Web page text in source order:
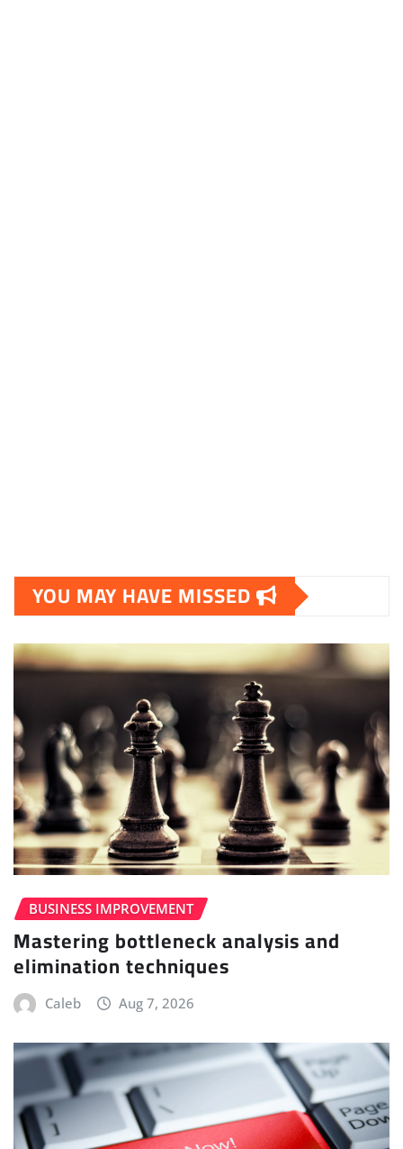
YOU MAY HAVE MISSED
BUSINESS IMPROVEMENT
Mastering bottleneck analysis and
elimination techniques
Caleb Aug 7, 2026